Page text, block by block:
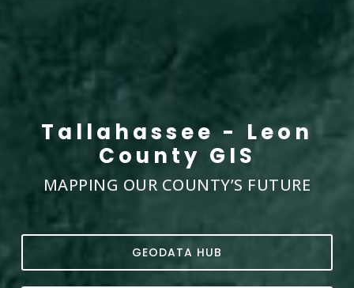
Tallahassee - Leon
County GIS
MAPPING OUR COUNTY’S FUTURE
GEODATA HUB